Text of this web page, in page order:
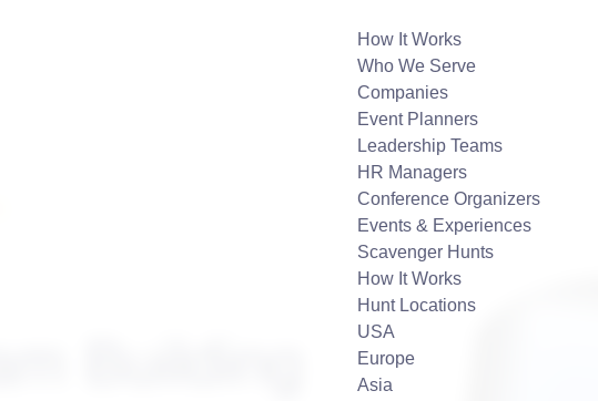
How It Works
Who We Serve
Companies
Event Planners
Leadership Teams
HR Managers
Conference Organizers
Events & Experiences
Scavenger Hunts
How It Works
Hunt Locations
USA
Europe
Asia